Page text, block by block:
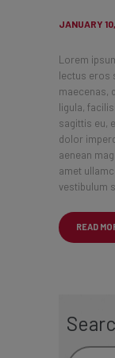
JANUARY
Lorem
lectus eros
maecenas,
ligula,
sagittis eu,
dolor
aenean
amet
vestibulum
READ
Search